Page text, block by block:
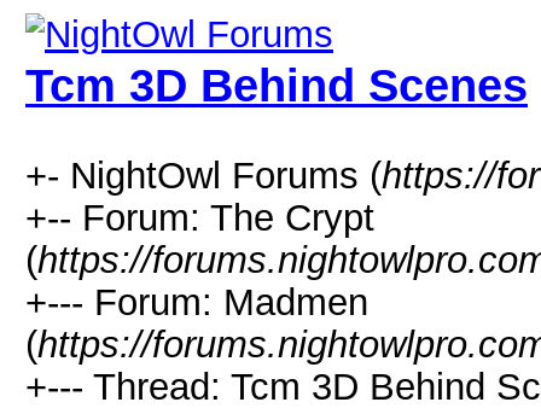
Tcm 3D Behind Scenes
+- NightOwl Forums (https://
+-- Forum: The Crypt
(https://
+--- Forum: Madmen
(https://
+--- Thread: Tcm 3D Behind